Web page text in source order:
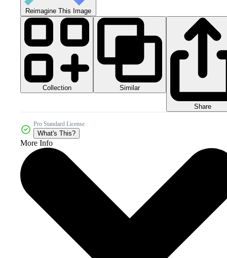
Reimagine This Image
Collection Similar
Share
Pro Standard License
What's This?
More Info